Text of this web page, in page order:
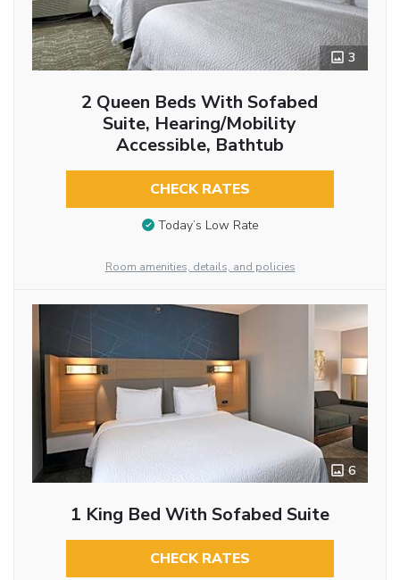
3
2 Queen Beds With Sofabed
Suite, Hearing/Mobility
Accessible, Bathtub
CHECK RATES
Today’s Low Rate
Room amenities, details, and policies
6
1 King Bed With Sofabed Suite
CHECK RATES